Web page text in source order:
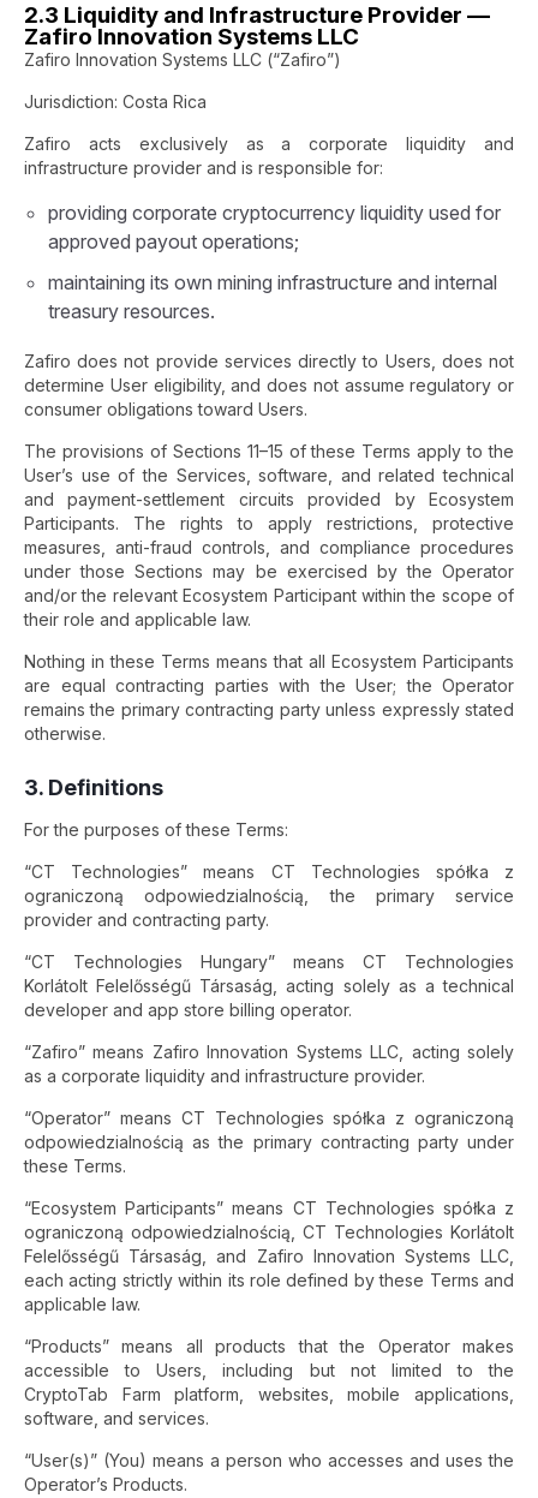
2.3 Liquidity and Infrastructure Provider —
Zafiro Innovation Systems LLC
Zafiro Innovation Systems LLC (“Zafiro”)
Jurisdiction: Costa Rica
Zafiro acts exclusively as a corporate liquidity and
infrastructure provider and is responsible for:
providing corporate cryptocurrency liquidity used for
approved payout operations;
maintaining its own mining infrastructure and internal
treasury resources.
Zafiro does not provide services directly to Users, does not
determine User eligibility, and does not assume regulatory or
consumer obligations toward Users.
The provisions of Sections 11–15 of these Terms apply to the
User’s use of the Services, software, and related technical
and payment-settlement circuits provided by Ecosystem
Participants. The rights to apply restrictions, protective
measures, anti-fraud controls, and compliance procedures
under those Sections may be exercised by the Operator
and/or the relevant Ecosystem Participant within the scope of
their role and applicable law.
Nothing in these Terms means that all Ecosystem Participants
are equal contracting parties with the User; the Operator
remains the primary contracting party unless expressly stated
otherwise.
3. Definitions
For the purposes of these Terms:
“CT Technologies” means CT Technologies spółka z
ograniczoną odpowiedzialnością, the primary service
provider and contracting party.
“CT Technologies Hungary” means CT Technologies
Korlátolt Felelősségű Társaság, acting solely as a technical
developer and app store billing operator.
“Zafiro” means Zafiro Innovation Systems LLC, acting solely
as a corporate liquidity and infrastructure provider.
“Operator” means CT Technologies spółka z ograniczoną
odpowiedzialnością as the primary contracting party under
these Terms.
“Ecosystem Participants” means CT Technologies spółka z
ograniczoną odpowiedzialnością, CT Technologies Korlátolt
Felelősségű Társaság, and Zafiro Innovation Systems LLC,
each acting strictly within its role defined by these Terms and
applicable law.
“Products” means all products that the Operator makes
accessible to Users, including but not limited to the
CryptoTab Farm platform, websites, mobile applications,
software, and services.
“User(s)” (You) means a person who accesses and uses the
Operator’s Products.